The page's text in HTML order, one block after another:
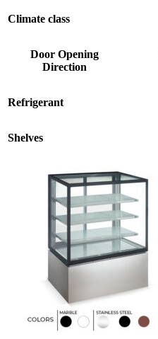
Climate class
Door Opening
Direction
Refrigerant
Shelves